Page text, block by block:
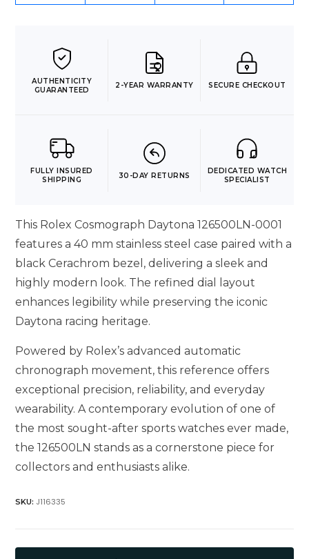
AUTHENTICITY
GUARANTEED
2-YEAR WARRANTY SECURE CHECKOUT
FULLY INSURED
SHIPPING
30-DAY RETURNS
DEDICATED WATCH
SPECIALIST
This Rolex Cosmograph Daytona 126500LN-0001
features a 40 mm stainless steel case paired with a
black Cerachrom bezel, delivering a sleek and
highly modern look. The refined dial layout
enhances legibility while preserving the iconic
Daytona racing heritage.
Powered by Rolex’s advanced automatic
chronograph movement, this reference offers
exceptional precision, reliability, and everyday
wearability. A contemporary evolution of one of
the most sought-after sports watches ever made,
the 126500LN stands as a cornerstone piece for
collectors and enthusiasts alike.
SKU: J116335